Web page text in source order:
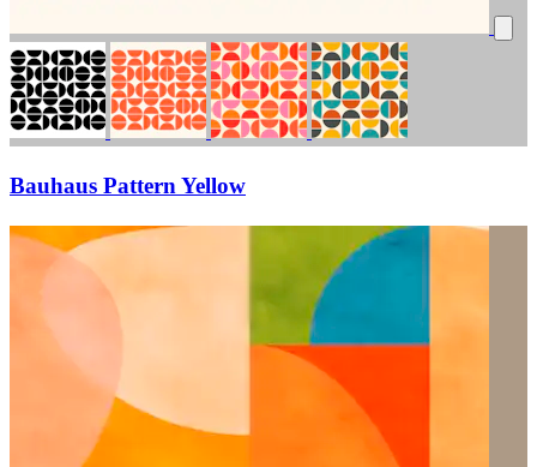
Bauhaus Pattern Yellow